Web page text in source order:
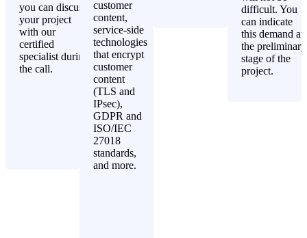
you can discuss
your project
with our
certified
specialist during
the call.
customer
content,
service-side
technologies
that encrypt
customer
content
(TLS and
IPsec),
GDPR and
ISO/IEC
27018
standards,
and more.
difficult. You
can indicate
this demand at
the preliminary
stage of the
project.